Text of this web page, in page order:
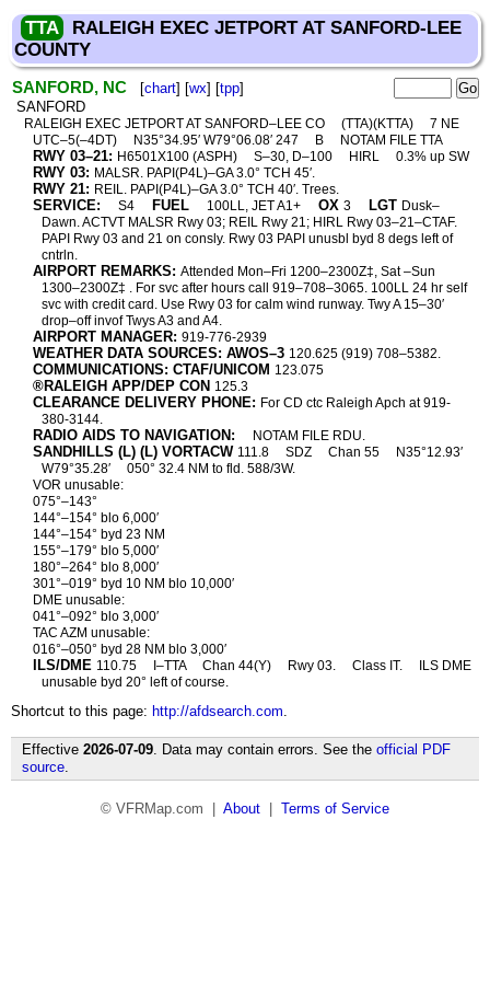
TTA
RALEIGH EXEC JETPORT AT SANFORD-LEE
COUNTY
SANFORD, NC [chart] [wx] [tpp]
SANFORD
RALEIGH EXEC JETPORT AT SANFORD–LEE CO (TTA)(KTTA)
7 NE
UTC–5(–4DT)
N35°34.95′ W79°06.08′ 247 B NOTAM FILE TTA
RWY 03–21: H6501X100 (ASPH) S–30, D–100 HIRL 0.3% up SW
RWY 03: MALSR. PAPI(P4L)–GA 3.0° TCH 45′.
RWY 21: REIL. PAPI(P4L)–GA 3.0° TCH 40′. Trees.
SERVICE: S4 FUEL 100LL, JET A1+ OX 3 LGT Dusk–
Dawn. ACTVT MALSR Rwy 03; REIL Rwy 21; HIRL Rwy 03–21–CTAF.
PAPI Rwy 03 and 21 on consly. Rwy 03 PAPI unusbl byd 8 degs left of
cntrln.
AIRPORT REMARKS: Attended Mon–Fri 1200–2300Z‡, Sat –Sun
1300–2300Z‡ . For svc after hours call 919–708–3065. 100LL 24 hr self
svc with credit card. Use Rwy 03 for calm wind runway. Twy A 15–30′
drop–off invof Twys A3 and A4.
AIRPORT MANAGER: 919-776-2939
WEATHER DATA SOURCES: AWOS–3 120.625 (919) 708–5382.
COMMUNICATIONS: CTAF/UNICOM 123.075
®RALEIGH APP/DEP CON 125.3
CLEARANCE DELIVERY PHONE: For CD ctc Raleigh Apch at 919-
380-3144.
RADIO AIDS TO NAVIGATION: NOTAM FILE RDU.
SANDHILLS (L) (L) VORTACW 111.8 SDZ Chan 55
N35°12.93′
W79°35.28′
050° 32.4 NM to fld. 588/3W.
VOR unusable:
075°–143°
144°–154° blo 6,000′
144°–154° byd 23 NM
155°–179° blo 5,000′
180°–264° blo 8,000′
301°–019° byd 10 NM blo 10,000′
DME unusable:
041°–092° blo 3,000′
TAC AZM unusable:
016°–050° byd 28 NM blo 3,000′
ILS/DME 110.75 I–TTA Chan 44(Y) Rwy 03. Class IT.
ILS DME
unusable byd 20° left of course.
Shortcut to this page: http://afdsearch.com.
Effective 2026-07-09. Data may contain errors. See the official PDF
source.
© VFRMap.com | About Terms of Service